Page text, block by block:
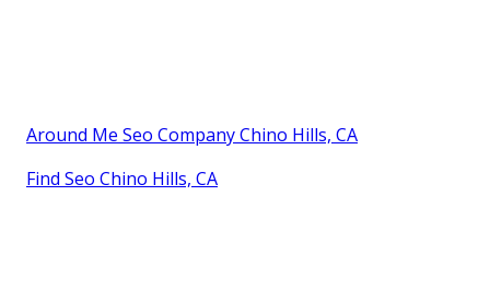
Around Me Seo Company Chino Hills, CA
Find Seo Chino Hills, CA